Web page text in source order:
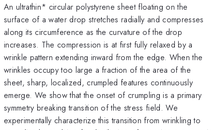
An ultrathin* circular polystyrene sheet floating on the
surface of a water drop stretches radially and compresses
along its circumference as the curvature of the drop
increases. The compression is at first fully relaxed by a
wrinkle pattern extending inward from the edge. When the
wrinkles occupy too large a fraction of the area of the
sheet, sharp, localized, crumpled features continuously
emerge. We show that the onset of crumpling is a primary
symmetry breaking transition of the stress field. We
experimentally characterize this transition from wrinkling to